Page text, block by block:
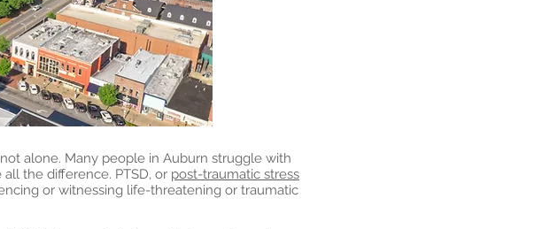
alone. Many people in Auburn struggle with
the difference. PTSD, or post-traumatic stress
or witnessing life-threatening or traumatic